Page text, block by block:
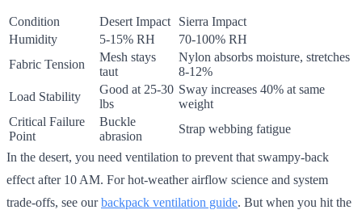
Condition Desert Impact
Sierra Impact
Humidity
5-15% RH
70-100% RH
Fabric Tension
Mesh stays
taut
Nylon absorbs moisture, stretches
8-12%
Load Stability
Good at 25-30
lbs
Sway increases 40% at same
weight
Critical Failure
Point
Buckle
abrasion
Strap webbing fatigue
In the desert, you need ventilation to prevent that swampy-back
effect after 10 AM. For hot-weather airflow science and system
trade-offs, see ourbackpack ventilation guide. But when you hit the